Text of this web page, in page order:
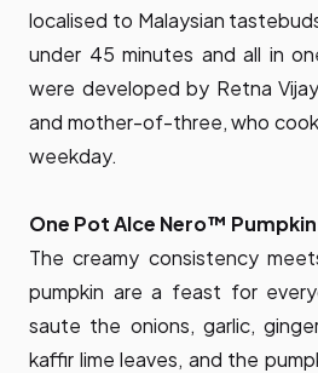
localised to Malaysian
under 45 minutes and all in
were developed by Retna
and mother-of-three, who
weekday.
One Pot Alce Nero™
The creamy consistency
pumpkin are a feast for
saute the onions, garlic,
kaffir lime leaves, and the